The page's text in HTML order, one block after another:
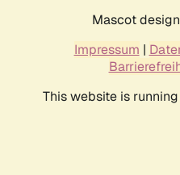
Mascot
Impressum |
This website is